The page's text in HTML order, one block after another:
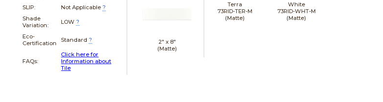
SLIP: Not Applicable ?
Shade
Variation:
LOW ?
Eco-
Certification
Standard ?
FAQs:
Click here for
Information about
Tile
2" x 8"
(Matte)
Terra
73RID-TER-M
(Matte)
White
73RID-WHT-M
(Matte)